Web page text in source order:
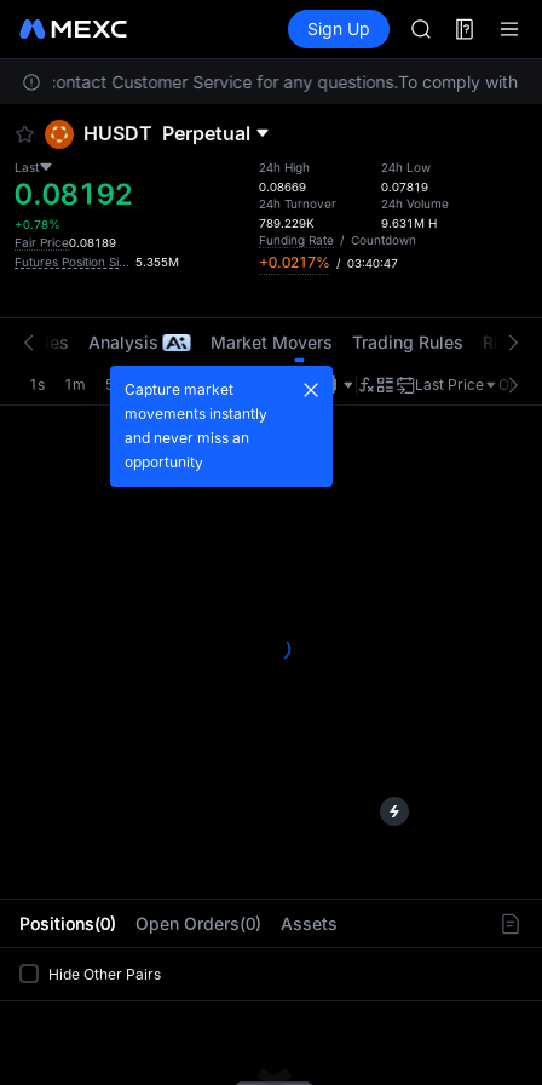
Information Events
Sign Up
SMCI
TST
UNITREE
TST
UNITREE
contact Customer Service for any questions.To comply with
HUSDT Perpetual
Last
0.08192
+0.78%
Fair Price0.08189
Futures Position Size (USDT) 5.355M
24h High
0.08669
24h Turnover
789.229K
24h Low
0.07819
24h Volume
9.631M H
Funding Rate / Countdown
+0.0217% / 03:40:47
Positions(0) Open Orders(0) Assets
Hide Other Pairs
Trades Analysis Market Movers Trading Rules Risk
1s 1m 5m 15m 1H Last Price
Capture market
movements instantly
and never miss an
opportunity